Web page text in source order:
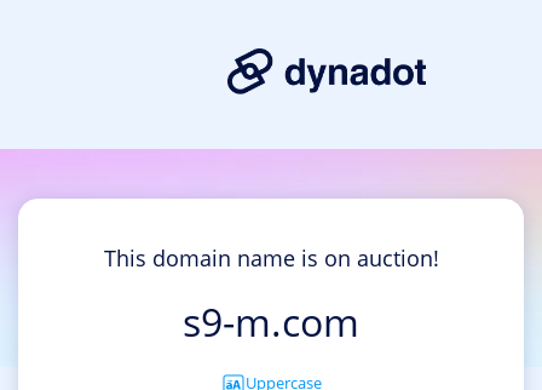
This domain name is on auction!
s9-m.com
Uppercase